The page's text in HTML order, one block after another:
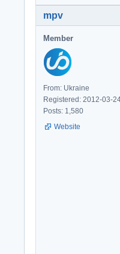
mpv
Member
From: Ukraine
Registered: 2012-03-
Posts: 1,580
Website